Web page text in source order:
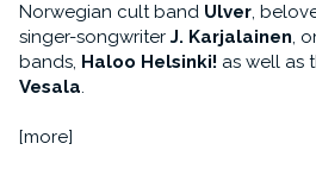
Norwegian cult band Ulver,
singer-songwriter J. Karjalainen,
bands, Haloo Helsinki! as well as
Vesala.
[more]